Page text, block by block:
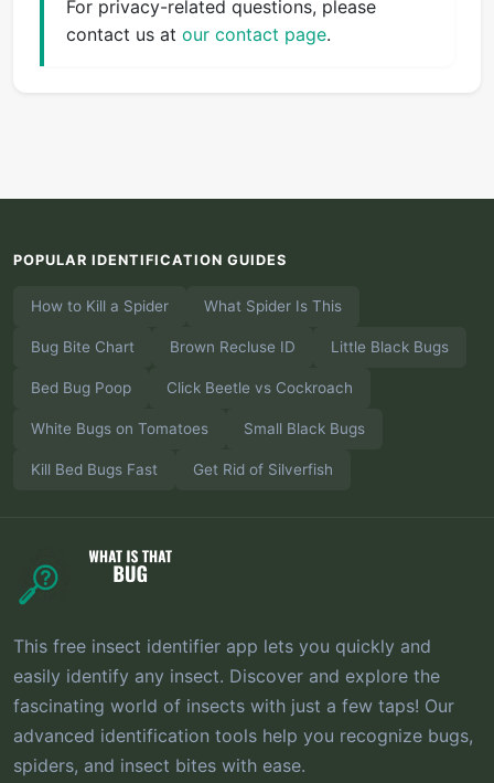
For privacy-related questions, please
contact us at our contact page.
POPULAR IDENTIFICATION GUIDES
How to Kill a Spider What Spider Is This
Bug Bite Chart Brown Recluse ID Little Black Bugs
Bed Bug Poop Click Beetle vs Cockroach
White Bugs on Tomatoes Small Black Bugs
Kill Bed Bugs Fast Get Rid of Silverfish
This free insect identifier app lets you quickly and
easily identify any insect. Discover and explore the
fascinating world of insects with just a few taps! Our
advanced identification tools help you recognize bugs,
spiders, and insect bites with ease.